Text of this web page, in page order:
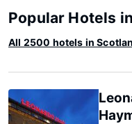
Popular Hotels
All 2500 hotels in